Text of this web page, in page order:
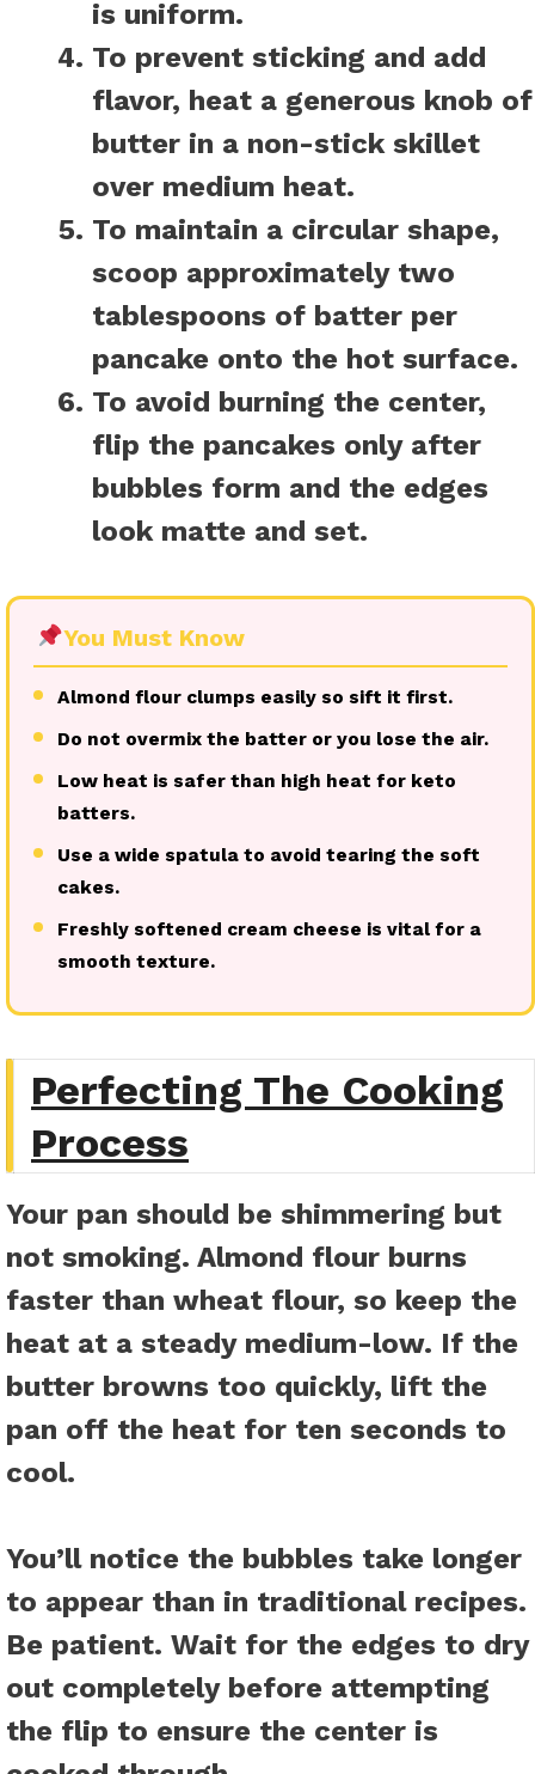
is uniform.
To prevent sticking and add
flavor, heat a generous knob of
butter in a non-stick skillet
over medium heat.
To maintain a circular shape,
scoop approximately two
tablespoons of batter per
pancake onto the hot surface.
To avoid burning the center,
flip the pancakes only after
bubbles form and the edges
look matte and set.
You Must Know
Almond flour clumps easily so sift it first.
Do not overmix the batter or you lose the air.
Low heat is safer than high heat for keto
batters.
Use a wide spatula to avoid tearing the soft
cakes.
Freshly softened cream cheese is vital for a
smooth texture.
Perfecting The Cooking
Process
Your pan should be shimmering but
not smoking. Almond flour burns
faster than wheat flour, so keep the
heat at a steady medium-low. If the
butter browns too quickly, lift the
pan off the heat for ten seconds to
cool.
You’ll notice the bubbles take longer
to appear than in traditional recipes.
Be patient. Wait for the edges to dry
out completely before attempting
the flip to ensure the center is